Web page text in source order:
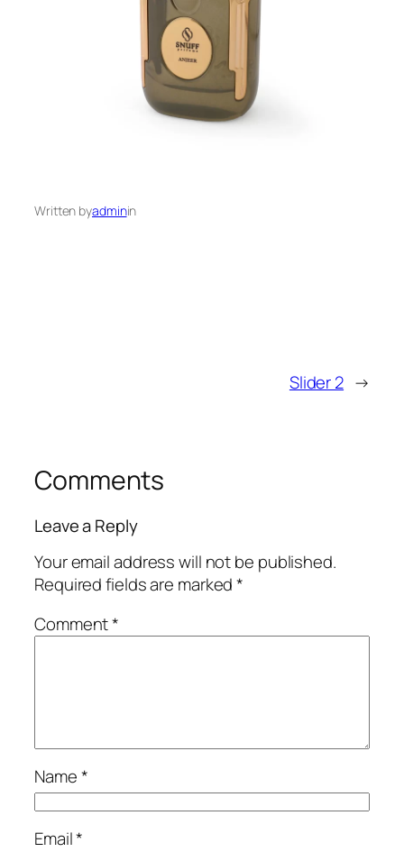
Written byadminin
Slider 2 →
Comments
Leave a Reply
Your email address will not be published.
Required fields are marked*
Comment*
Name*
Email*